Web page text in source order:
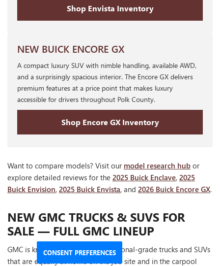
Shop Envista Inventory
NEW BUICK ENCORE GX
A compact luxury SUV with nimble handling, available AWD,
and a surprisingly spacious interior. The Encore GX delivers
premium features at a price point that makes luxury
accessible for drivers throughout Polk County.
Shop Encore GX Inventory
Want to compare models? Visit our model research hub or
explore detailed reviews for the 2025 Buick Enclave, 2025
Buick Envision, 2025 Buick Envista, and 2026 Buick Encore GX.
NEW GMC TRUCKS & SUVS FOR
SALE — FULL GMC LINEUP
GMC is known for building professional-grade trucks and SUVs
that are equally at home on the job site and in the carpool
CONSENT PREFERENCES